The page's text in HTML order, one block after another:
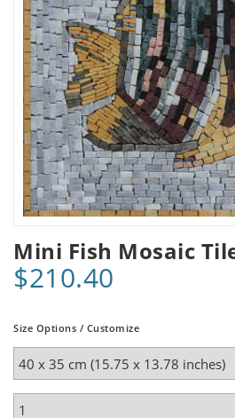
Mini Fish Mosaic
$210.40
Size Options / Customize